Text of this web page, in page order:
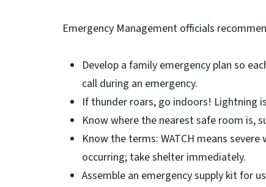
Emergency Management officials
Develop a family emergency plan so
call during an emergency.
If thunder roars, go indoors! Lightning
Know where the nearest safe room is,
Know the terms: WATCH means
occurring; take shelter immediately.
Assemble an emergency supply kit for